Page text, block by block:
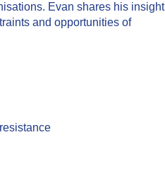
Evan shares his insight
and opportunities of